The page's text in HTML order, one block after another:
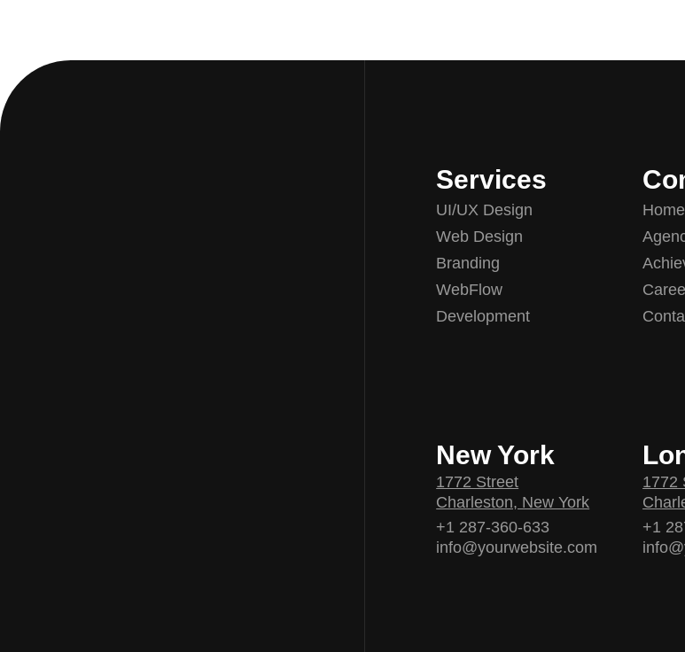
Services
UI/UX Design
Web Design
Branding
WebFlow
Development
Home
New York
1772 Street
Charleston, New York
+1 287-360-633
info@yourwebsite.com
1772
+1